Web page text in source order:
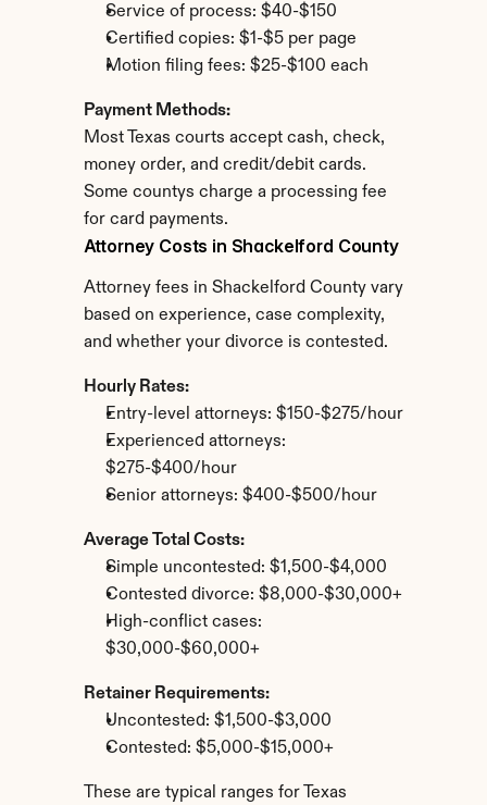
Service of process: $40-$150
Certified copies: $1-$5 per page
Motion filing fees: $25-$100 each
Payment Methods:
Most Texas courts accept cash, check,
money order, and credit/debit cards.
Some countys charge a processing fee
for card payments.
Attorney Costs in Shackelford County
Attorney fees in Shackelford County vary
based on experience, case complexity,
and whether your divorce is contested.
Hourly Rates:
Entry-level attorneys: $150-$275/hour
Experienced attorneys:
$275-$400/hour
Senior attorneys: $400-$500/hour
Average Total Costs:
Simple uncontested: $1,500-$4,000
Contested divorce: $8,000-$30,000+
High-conflict cases:
$30,000-$60,000+
Retainer Requirements:
Uncontested: $1,500-$3,000
Contested: $5,000-$15,000+
These are typical ranges for Texas